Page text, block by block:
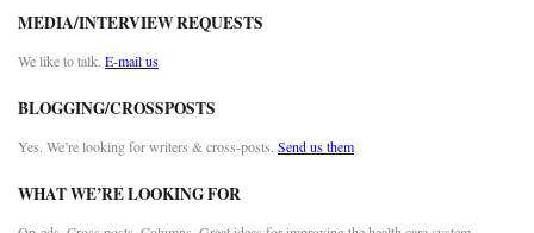
MEDIA/INTERVIEW REQUESTS
We like to talk. E-mail us
BLOGGING/CROSSPOSTS
Yes. We’re looking for writers & cross-posts. Send us them
WHAT WE’RE LOOKING FOR